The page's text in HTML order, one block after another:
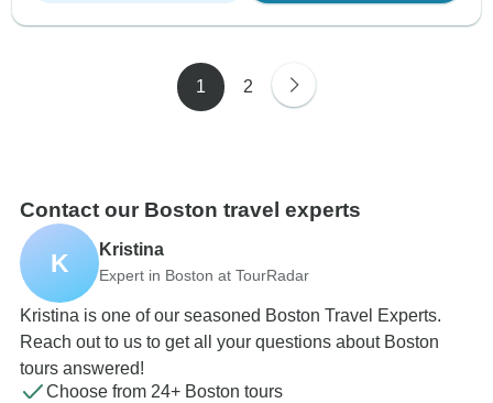
1 2
Contact our Boston travel experts
K Kristina
Expert in Boston at TourRadar
Kristina is one of our seasoned Boston Travel Experts.
Reach out to us to get all your questions about Boston
tours answered!
Choose from 24+ Boston tours